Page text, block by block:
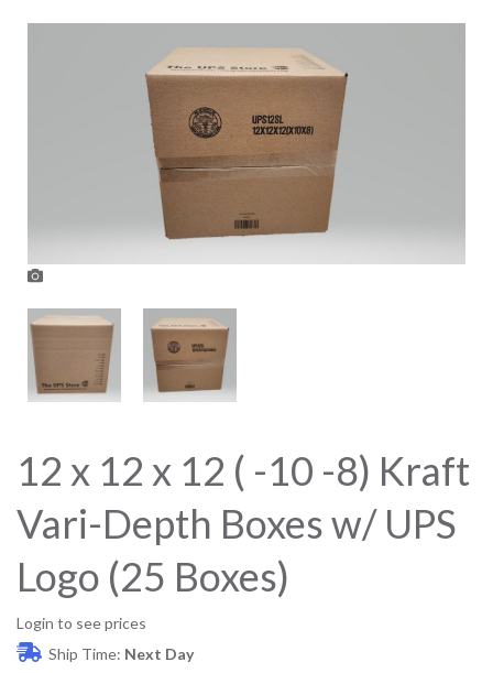
12 x 12 x 12 ( -10 -8) Kraft
Vari-Depth Boxes w/ UPS
Logo (25 Boxes)
Login to see prices
Ship Time: Next Day